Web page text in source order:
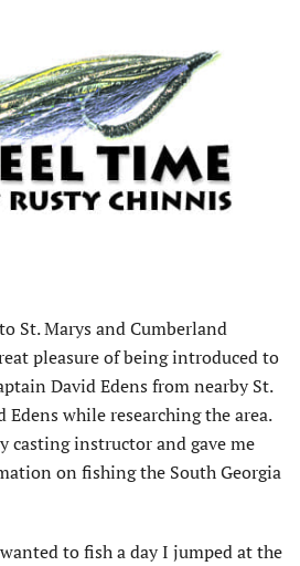
St. Marys and Cumberland
pleasure of being introduced to
David Edens from nearby St.
Edens while researching the area.
casting instructor and gave me
on fishing the South Georgia
to fish a day I jumped at the